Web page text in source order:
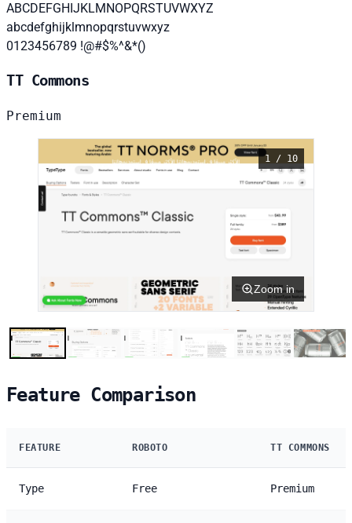
ABCDEFGHIJKLMNOPQRSTUVWXYZ
abcdefghijklmnopqrstuvwxyz
0123456789 !@#$%^&*()
TT Commons
Premium
1 / 10
Zoom in
Feature Comparison
FEATURE ROBOTO TT COMMONS
Type Free Premium